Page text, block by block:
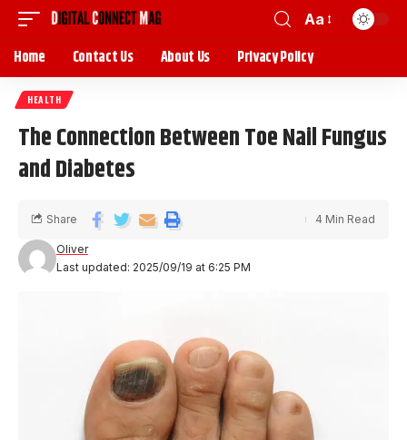
Aa
Home Contact Us About Us Privacy Policy
HEALTH
The Connection Between Toe Nail Fungus
and Diabetes
Last updated: 2025/09/19 at 6:25 PM
Oliver
Share 4 Min Read